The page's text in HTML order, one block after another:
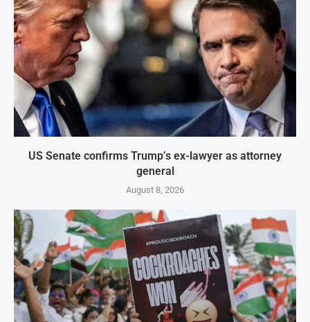
US Senate confirms Trump’s ex-lawyer as attorney
general
August 8, 2026